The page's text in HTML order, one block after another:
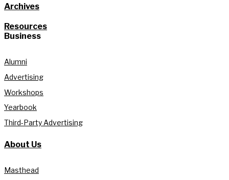
Archives
Resources
Business
Alumni
Advertising
Workshops
Yearbook
Third-Party Advertising
About Us
Masthead